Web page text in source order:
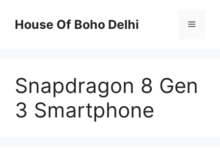
contentHouse Of Boho Delhi Menu
Snapdragon 8 Gen
3 Smartphone